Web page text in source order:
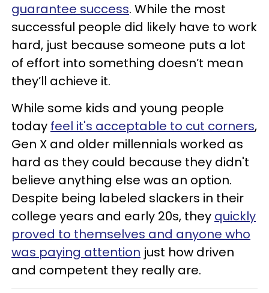
guarantee success. While the most
successful people did likely have to work
hard, just because someone puts a lot
of effort into something doesn’t mean
they’ll achieve it.
While some kids and young people
today feel it's acceptable to cut corners,
Gen X and older millennials worked as
hard as they could because they didn't
believe anything else was an option.
Despite being labeled slackers in their
college years and early 20s, they quickly
proved to themselves and anyone who
was paying attention just how driven
and competent they really are.